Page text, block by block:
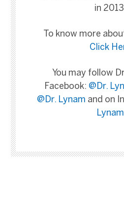
in
To know more
Click
You may follow
Facebook: @Dr.
@Dr. Lynam and on
Lynam